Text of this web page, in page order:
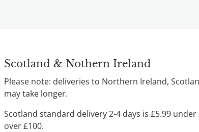
Scotland & Nothern Ireland
Please note: deliveries to Northern Ireland,
may take longer.
Scotland standard delivery 2-4 days is £5.99 under
over £100.